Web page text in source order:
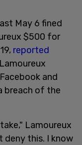
May 6 fined
$500 for
reported
and
breach of the
Lamoureux
deny this. I know